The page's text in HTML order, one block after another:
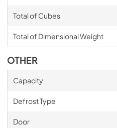
Total of Cubes
Total of Dimensional Weight
OTHER
Capacity
Defrost Type
Door